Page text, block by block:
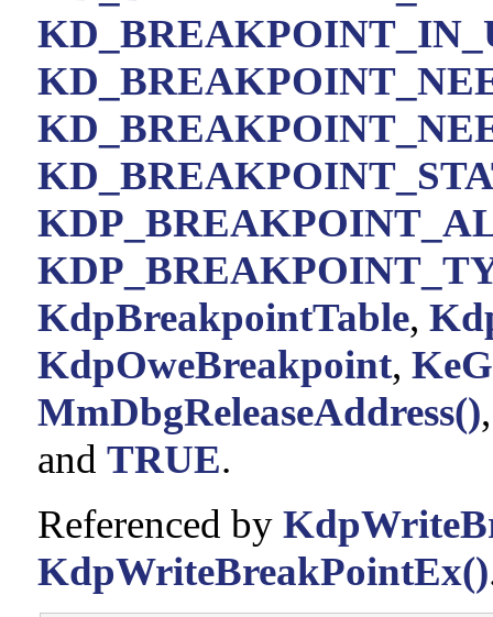
KdpBreakpointTable,
KdpOweBreakpoint,
MmDbgReleaseAddress()
and TRUE.
Referenced by
KdpWriteBreakPointEx()